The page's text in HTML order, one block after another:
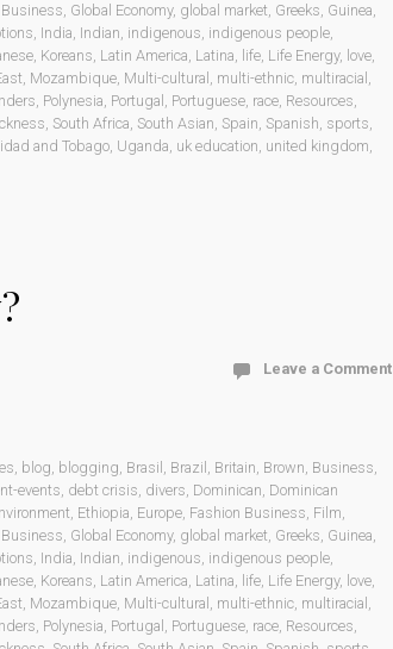
, Global Economy, global market, Greeks, Guinea,
, India, Indian, indigenous, indigenous people,
, Koreans, Latin America, Latina, life, Life Energy, love,
, Mozambique, Multi-cultural , multi-ethnic, multiracial ,
, Polynesia, Portugal , Portuguese, race, Resources,
, South Africa, South Asian, Spain, Spanish, sports,
and Tobago, Uganda, uk education, united kingdom,
Leave a Comment
, blog, blogging, Brasil , Brazil , Britain, Brown, Business,
events, debt crisis, divers, Dominican, Dominican
, Ethiopia, Europe, Fashion Business, Film,
, Global Economy, global market, Greeks, Guinea,
, India, Indian, indigenous, indigenous people,
, Koreans, Latin America, Latina, life, Life Energy, love,
, Mozambique, Multi-cultural , multi-ethnic, multiracial ,
, Polynesia, Portugal , Portuguese, race, Resources,